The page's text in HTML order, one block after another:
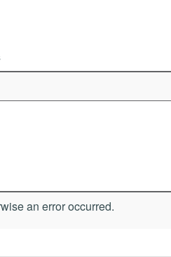
an error occurred.